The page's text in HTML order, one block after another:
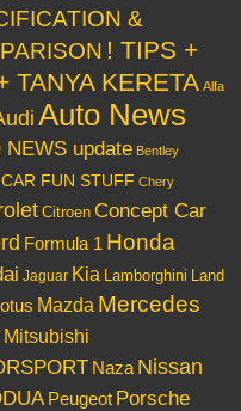
&
! TIPS +
TANYA KERETA Alfa
Auto News
NEWS update Bentley
CAR FUN STUFF Chery
Citroen Concept Car
Formula 1 Honda
Jaguar Kia Lamborghini Land
Mazda Mercedes
Mitsubishi
Naza Nissan
Peugeot Porsche